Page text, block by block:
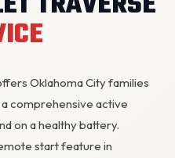
Oklahoma City families
a comprehensive active
on a healthy battery.
start feature in